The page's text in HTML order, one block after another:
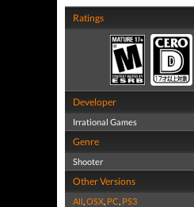
Ratings
Developer
Irrational Games
Genre
Shooter
Other Versions
All,OSX, PC, PS3